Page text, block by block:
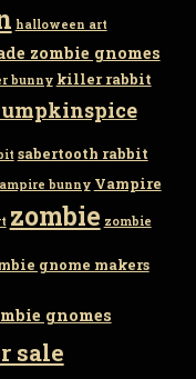
halloween art
zombie gnomes
bunny killer rabbit
sabertooth rabbit
bunny Vampire
zombie zombie
gnome makers
gnomes
sale